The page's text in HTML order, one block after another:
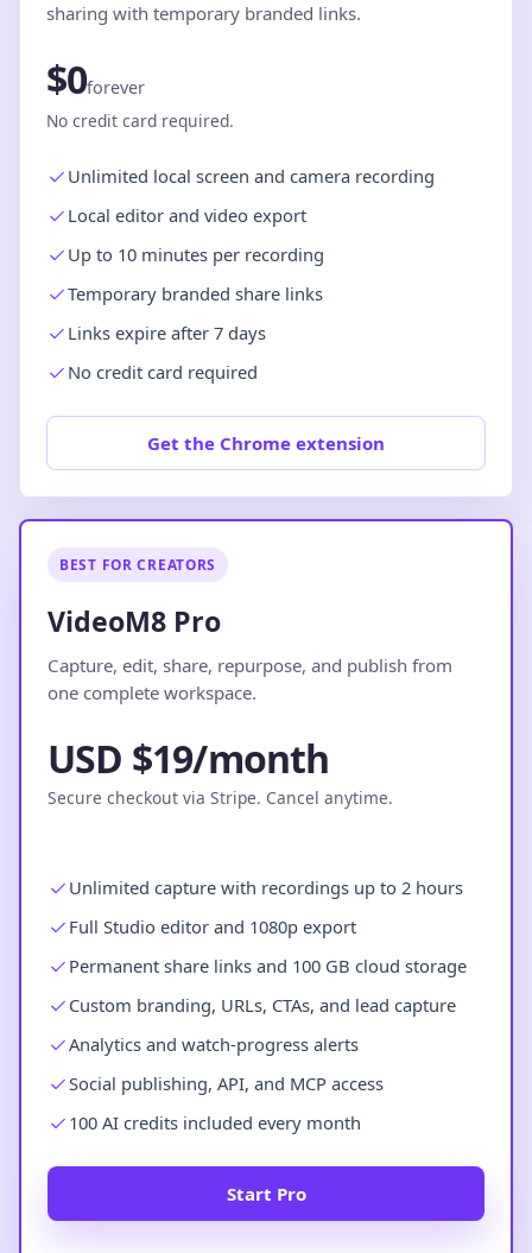
sharing with temporary branded links.
$0forever
No credit card required.
Unlimited local screen and camera recording
Local editor and video export
Up to 10 minutes per recording
Temporary branded share links
Links expire after 7 days
No credit card required
Get the Chrome extension
BEST FOR CREATORS
VideoM8 Pro
Capture, edit, share, repurpose, and publish from
one complete workspace.
USD $19/month
Secure checkout via Stripe. Cancel anytime.
Unlimited capture with recordings up to 2 hours
Full Studio editor and 1080p export
Permanent share links and 100 GB cloud storage
Custom branding, URLs, CTAs, and lead capture
Analytics and watch-progress alerts
Social publishing, API, and MCP access
100 AI credits included every month
Start Pro